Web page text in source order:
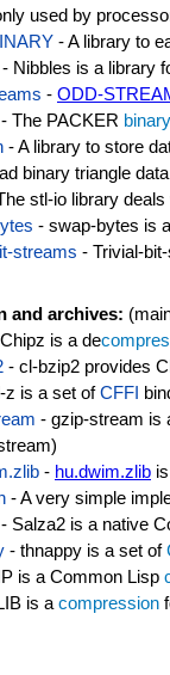
used by
- A library to
- Nibbles is a library
- ODD-
- The PACKER
- A library to store
binary triangle
stl-io library
- swap-bytes is
streams - Trivial-
and archives:
is a de
- cl-bzip2 provides
z is a set ofCFFI
- gzip-stream is
- hu.dwim.zlib
- A very simple
- Salza2 is a native
- thnappy is a set of
is a Common Lisp
is a compression